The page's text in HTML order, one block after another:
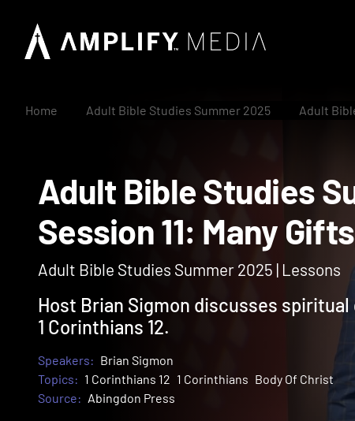
Home Adult Bible Studies Summer 2025 Adult
Adult Bible
Session 11: Many
Adult Bible Studies Summer 2025 | Lessons
Host Brian Sigmon discusses
1 Corinthians 12.
Speakers: Brian Sigmon
Topics: 1 Corinthians 12 1 Corinthians Body Of Christ
Source: Abingdon Press